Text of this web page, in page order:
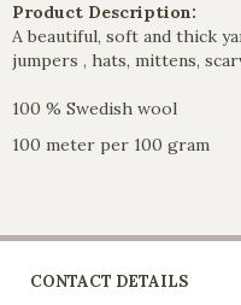
Product Description:
A beautiful, soft and thick
jumpers , hats, mittens,
100 % Swedish wool
100 meter per 100 gram
CONTACT DETAILS